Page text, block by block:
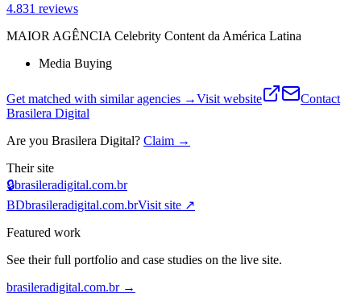
4.831 reviews
MAIOR AGÊNCIA Celebrity Content da América Latina
Media Buying
Get matched with similar agencies →Visit website
Contact
Brasilera Digital
Are you Brasilera Digital? Claim →
Their site
🔒brasileradigital.com.br
BDbrasileradigital.com.brVisit site ↗
Featured work
See their full portfolio and case studies on the live site.
brasileradigital.com.br→